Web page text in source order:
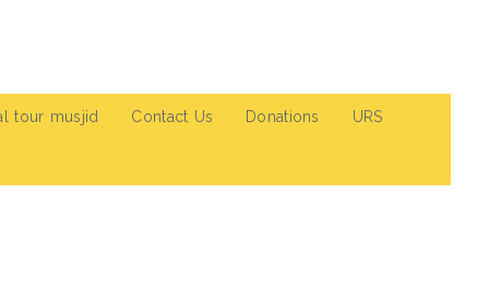
tour musjid Contact Us Donations URS